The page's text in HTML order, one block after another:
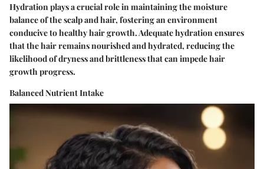
Hydration plays a crucial role in maintaining the moisture
balance of the scalp and hair, fostering an environment
conducive to healthy hair growth. Adequate hydration ensures
that the hair remains nourished and hydrated, reducing the
likelihood of dryness and brittleness that can impede hair
growth progress.
Balanced Nutrient Intake